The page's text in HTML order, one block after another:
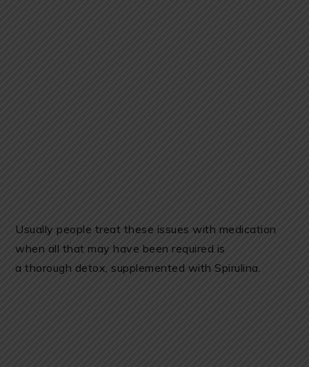
Usually people treat these issues with medication
when all that may have been required is
a thorough detox, supplemented with Spirulina.